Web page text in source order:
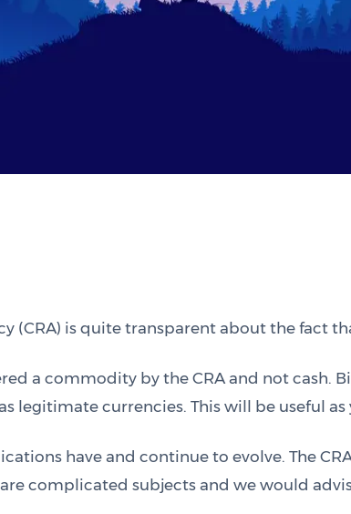
(CRA) is quite transparent about the fact
a commodity by the CRA and not cash.
legitimate currencies. This will be useful
have and continue to evolve. The
complicated subjects and we would